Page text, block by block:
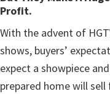
Profit.
With the advent of
shows, buyers’
expect a showpiece
prepared home will